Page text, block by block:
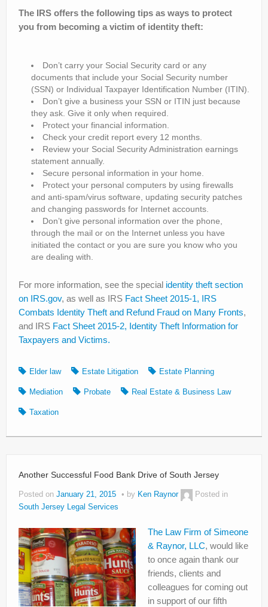
The IRS offers the following tips as ways to protect
you from becoming a victim of identity theft:
Don’t carry your Social Security card or any
documents that include your Social Security number
(SSN) or Individual Taxpayer Identification Number (ITIN).
Don’t give a business your SSN or ITIN just because
they ask. Give it only when required.
Protect your financial information.
Check your credit report every 12 months.
Review your Social Security Administration earnings
statement annually.
Secure personal information in your home.
Protect your personal computers by using firewalls
and anti-spam/virus software, updating security patches
and changing passwords for Internet accounts.
Don’t give personal information over the phone,
through the mail or on the Internet unless you have
initiated the contact or you are sure you know who you
are dealing with.
For more information, see the special identity theft section
on IRS.gov, as well as IRS Fact Sheet 2015-1, IRS
Combats Identity Theft and Refund Fraud on Many Fronts,
and IRS Fact Sheet 2015-2, Identity Theft Information for
Taxpayers and Victims.
Elder law Estate Litigation Estate Planning
Mediation Probate Real Estate & Business Law
Taxation
Another Successful Food Bank Drive of South Jersey
Posted on January 21, 2015 by Ken Raynor
Posted in
South Jersey Legal Services
The Law Firm of Simeone
& Raynor, LLC, would like
to once again thank our
friends, clients and
colleagues for coming out
in support of our fifth